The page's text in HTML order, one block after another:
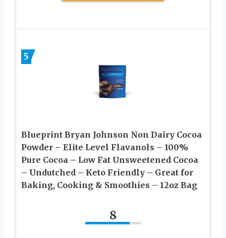
5
Blueprint Bryan Johnson Non Dairy Cocoa
Powder – Elite Level Flavanols – 100%
Pure Cocoa – Low Fat Unsweetened Cocoa
– Undutched – Keto Friendly – Great for
Baking, Cooking & Smoothies – 12oz Bag
8